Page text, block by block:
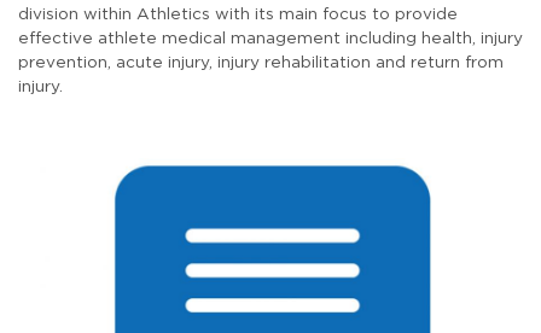
division within Athletics with its main focus to provide
effective athlete medical management including health, injury
prevention, acute injury, injury rehabilitation and return from
injury.